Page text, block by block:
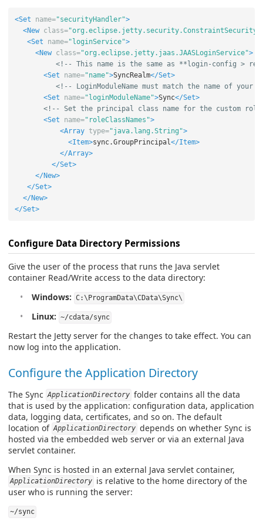
<Set name="securityHandler">
<New
class=
<Set
name="loginService">
<New
class="org.eclipse.jetty.jaas.JAASLoginService">
<!-- This name is the same as **login-config >
<Set
name="name">SyncRealm</Set>
<!-- LoginModuleName must match the name of
<Set
name="loginModuleName">Sync</Set>
<!-- Set the principal class name for the custom
<Set
name="roleClassNames">
<Array
type="java.lang.String">
<Item>sync.GroupPrincipal</Item>
</Array>
</Set>
</New>
</Set>
</New>
</Set>
Configure Data Directory Permissions
Give the user of the process that runs the Java servlet
container Read/Write access to the data directory:
Windows: C:\ProgramData\CData\Sync\
Linux: ~/cdata/sync
Restart the Jetty server for the changes to take effect. You can
now log into the application.
Configure the Application Directory
The Sync ApplicationDirectory folder contains all the data
that is used by the application: configuration data, application
data, logging data, certificates, and so on. The default
location of ApplicationDirectory depends on whether Sync is
hosted via the embedded web server or via an external Java
servlet container.
When Sync is hosted in an external Java servlet container,
ApplicationDirectory is relative to the home directory of the
user who is running the server:
~/sync